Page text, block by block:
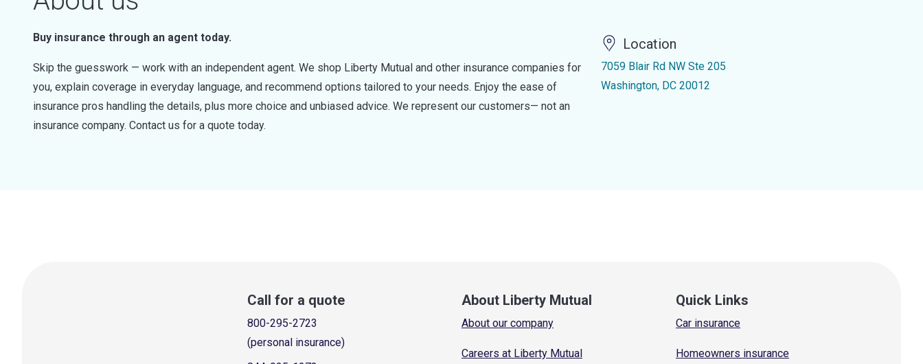
Buy insurance through an agent today.
Skip the guesswork — work with an independent agent. We shop Liberty Mutual and other insurance companies for
you, explain coverage in everyday language, and recommend options tailored to your needs. Enjoy the ease of
insurance pros handling the details, plus more choice and unbiased advice. We represent our customers— not an
insurance company. Contact us for a quote today.
Location
7059 Blair Rd NW Ste 205
Washington, DC 20012
Call for a quote
800-295-2723
(personal insurance)
About Liberty Mutual
About our company
Careers at Liberty Mutual
Quick Links
Car insurance
Homeowners insurance